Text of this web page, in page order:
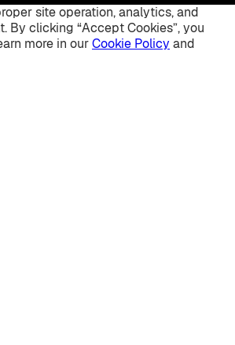
site operation, analytics, and
By clicking “Accept Cookies”, you
more in ourCookie Policy and